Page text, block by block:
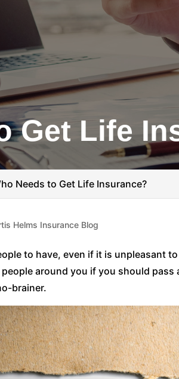
Get Life
Needs to Get Life Insurance?
Helms Insurance Blog
to have, even if it is unpleasant
around you if you should pass
brainer.